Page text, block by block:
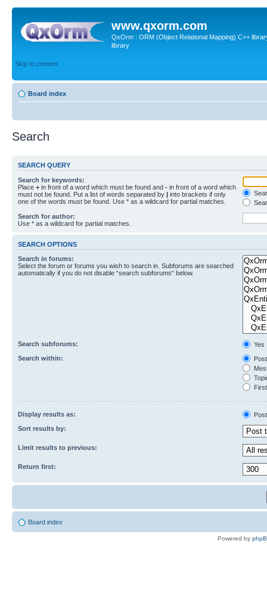
www.qxorm.com
QxOrm : ORM (Object Relational Mapping) C++
library
Skip to content
Board index
Search
SEARCH QUERY
Search for keywords:
Place + in front of a word which must be found and - in front of a word which
must not be found. Put a list of words separated by | into brackets if only
one of the words must be found. Use * as a wildcard for partial matches.
Search for author:
Use * as a wildcard for partial matches.
SEARCH OPTIONS
Search in forums:
Select the forum or forums you wish to search in. Subforums are searched
automatically if you do not disable “search subforums“ below.
Search subforums:
Yes
Search within:
Display results as:
Sort results by:
Limit results to previous:
Return first:
Board index
Powered by